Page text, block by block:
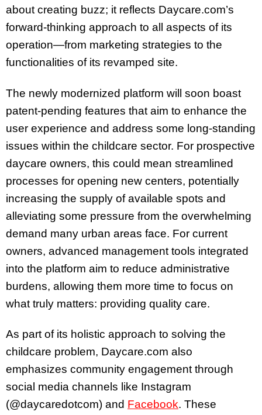
about creating buzz; it reflects Daycare.com’s
forward-thinking approach to all aspects of its
operation—from marketing strategies to the
functionalities of its revamped site.
The newly modernized platform will soon boast
patent-pending features that aim to enhance the
user experience and address some long-standing
issues within the childcare sector. For prospective
daycare owners, this could mean streamlined
processes for opening new centers, potentially
increasing the supply of available spots and
alleviating some pressure from the overwhelming
demand many urban areas face. For current
owners, advanced management tools integrated
into the platform aim to reduce administrative
burdens, allowing them more time to focus on
what truly matters: providing quality care.
As part of its holistic approach to solving the
childcare problem, Daycare.com also
emphasizes community engagement through
social media channels like Instagram
(@daycaredotcom) and Facebook. These